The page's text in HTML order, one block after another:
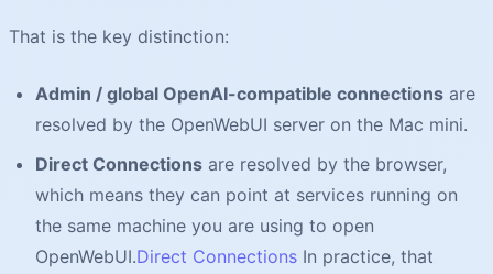
That is the key distinction:
Admin / global OpenAI-compatible connections are
resolved by the OpenWebUI server on the Mac mini.
Direct Connections are resolved by the browser,
which means they can point at services running on
the same machine you are using to open
OpenWebUI.Direct Connections In practice, that